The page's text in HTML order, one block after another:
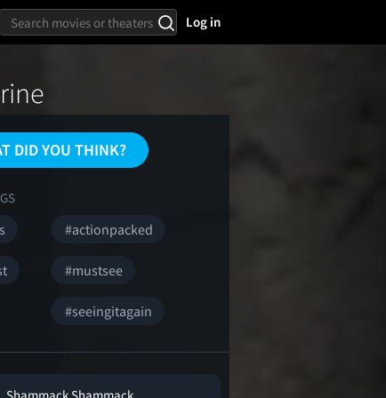
Log in
DID YOU THINK?
#actionpacked
#mustsee
#seeingitagain